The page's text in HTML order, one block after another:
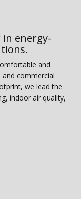
in energy-
and
commercial
we lead the
indoor air quality,